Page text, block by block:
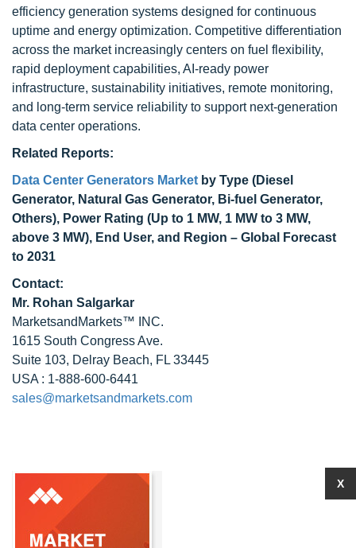
efficiency generation systems designed for continuous
uptime and energy optimization. Competitive differentiation
across the market increasingly centers on fuel flexibility,
rapid deployment capabilities, AI-ready power
infrastructure, sustainability initiatives, remote monitoring,
and long-term service reliability to support next-generation
data center operations.
Related Reports:
Data Center Generators Market by Type (Diesel
Generator, Natural Gas Generator, Bi-fuel Generator,
Others), Power Rating (Up to 1 MW, 1 MW to 3 MW,
above 3 MW), End User, and Region – Global Forecast
to 2031
Contact:
Mr. Rohan Salgarkar
MarketsandMarkets™ INC.
1615 South Congress Ave.
Suite 103, Delray Beach, FL 33445
USA : 1-888-600-6441
sales@marketsandmarkets.com
X